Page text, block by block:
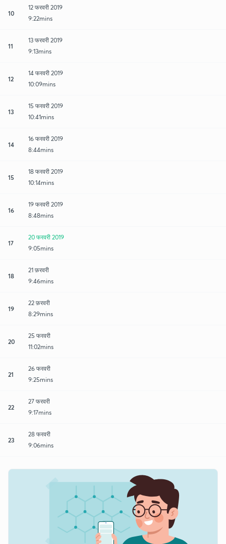
10
12 फरवरी 2019
9:22mins
11
13 फरवरी 2019
9:13mins
12
14 फरवरी 2019
10:09mins
13
15 फरवरी 2019
10:41mins
14
16 फरवरी 2019
8:44mins
15
18 फरवरी 2019
10:14mins
16
19 फरवरी 2019
8:48mins
17
20 फरवरी 2019
9:05mins
18
21 फ़रवरी
9:46mins
19
22 फ़रवरी
8:29mins
20
25 फरवरी
11:02mins
21
26 फरवरी
9:25mins
22
27 फरवरी
9:17mins
23
28 फरवरी
9:06mins